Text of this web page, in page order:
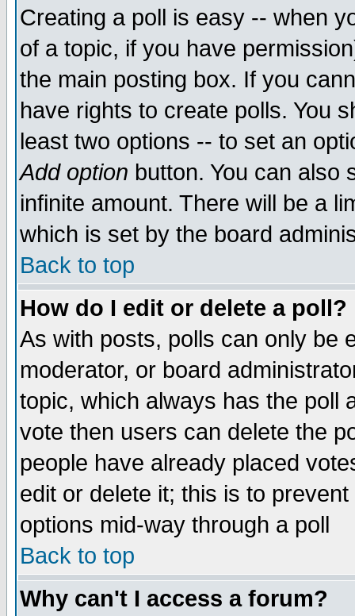
Creating a poll is easy -- when
of a topic, if you have
the main posting box. If you
have rights to create polls. You
least two options -- to set an
Add option button. You can also
infinite amount. There will be a
which is set by the board
Back to top
How do I edit or delete a poll?
As with posts, polls can only be
moderator, or board
topic, which always has the poll
vote then users can delete the
people have already placed
edit or delete it; this is to
options mid-way through a poll
Back to top
Why can't I access a forum?